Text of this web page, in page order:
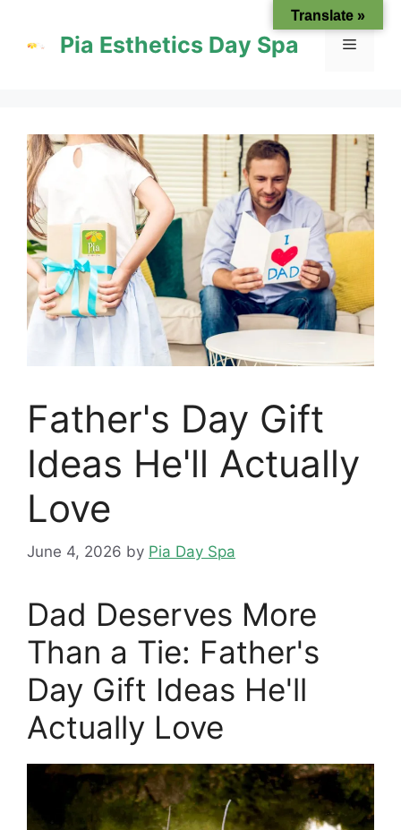
content
Pia Esthetics Day Spa Menu
Father's Day Gift
Ideas He'll Actually
Love
June 4, 2026 by Pia Day Spa
Dad Deserves More
Than a Tie: Father's
Day Gift Ideas He'll
Actually Love
Translate »